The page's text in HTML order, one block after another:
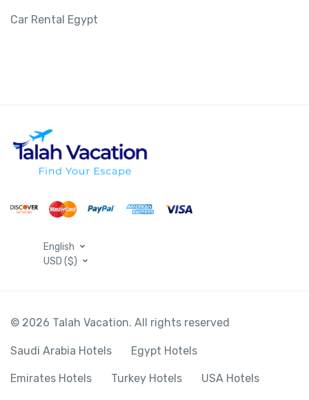
Car Rental Egypt
English
USD ($)
© 2026 Talah Vacation. All rights reserved
Saudi Arabia Hotels Egypt Hotels
Emirates Hotels Turkey Hotels USA Hotels